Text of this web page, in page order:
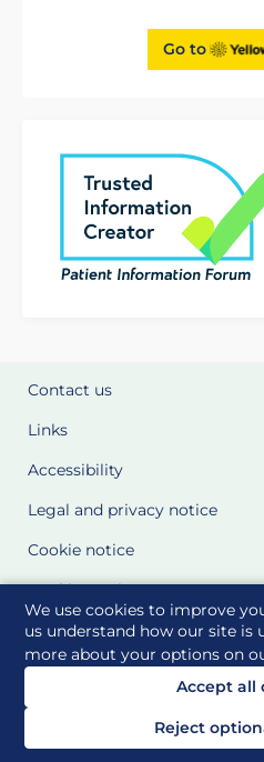
We use cookies to improve
us understand how our site is
more about your options on
Accept all
Reject
Go to
Contact us
Links
Accessibility
Legal and privacy notice
Cookie notice
Cookie Settings
Glossary
Site Maps
Delivered to you by